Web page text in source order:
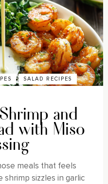
SALAD RECIPES
and
with Miso
meals that feels
sizzles in garlic